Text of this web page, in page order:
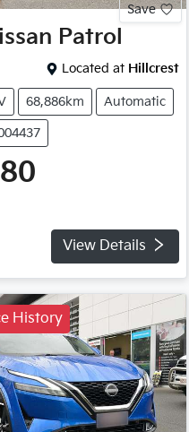
Save
Patrol
Located at Hillcrest
68,886km Automatic
View Details
History